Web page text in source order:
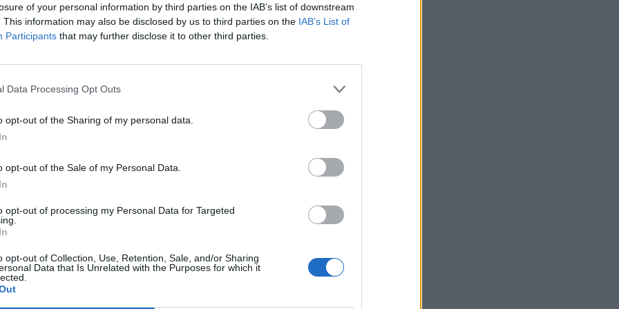
of your personal information by third parties on the IAB’s list of downstream
This information may also be disclosed by us to third parties on the IAB’s List of
Participants that may further disclose it to other third parties.
Data Processing Opt Outs
opt-out of the Sharing of my personal data.
opt-out of the Sale of my Personal Data.
opt-out of processing my Personal Data for Targeted
opt-out of Collection, Use, Retention, Sale, and/or Sharing
Data that Is Unrelated with the Purposes for which it
It could open vast new opportunities for
ensure we play a key role in an open and dynamic
Labour win council by-election called after
people’ received £22.8m in donations last
building in Mexico City, after the previous one